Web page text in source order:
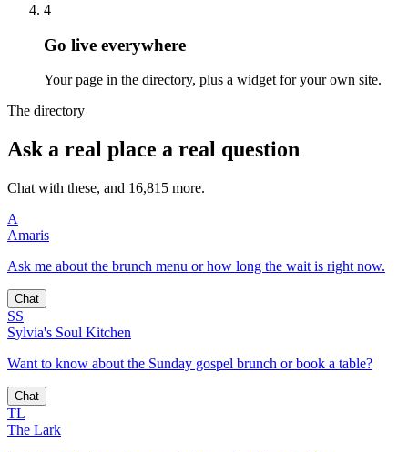
4
Go live everywhere
Your page in the directory, plus a widget for your own site.
The directory
Ask a real place a real question
Chat with these, and 16,815 more.
A
Amaris
Ask me about the brunch menu or how long the wait is right now.
Chat
SS
Sylvia's Soul Kitchen
Want to know about the Sunday gospel brunch or book a table?
Chat
TL
The Lark